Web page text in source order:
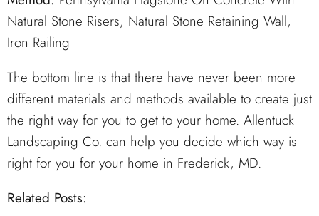
Natural Stone Risers, Natural Stone Retaining Wall,
Iron Railing
The bottom line is that there have never been more
different materials and methods available to create just
the right way for you to get to your home. Allentuck
Landscaping Co. can help you decide which way is
right for you for your home in Frederick, MD.
Related Posts: